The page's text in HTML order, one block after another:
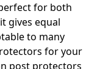
for both
gives equal
to many
for your
post protectors